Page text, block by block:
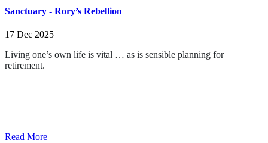
Sanctuary - Rory’s Rebellion
17 Dec 2025
Living one’s own life is vital … as is sensible planning for
retirement.
Read More